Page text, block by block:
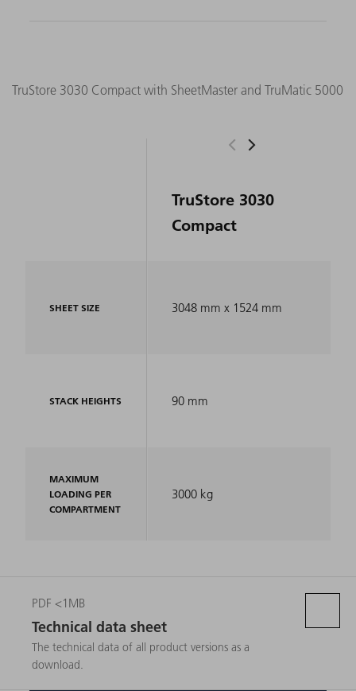
TruStore 3030 Compact with SheetMaster and TruMatic 5000
SHEET SIZE
STACK HEIGHTS
MAXIMUM
LOADING PER
COMPARTMENT
TruStore 3030
Compact
3048 mm x 1524 mm
90 mm
3000 kg
PDF <1MB
Technical data sheet
The technical data of all product versions as a
download.